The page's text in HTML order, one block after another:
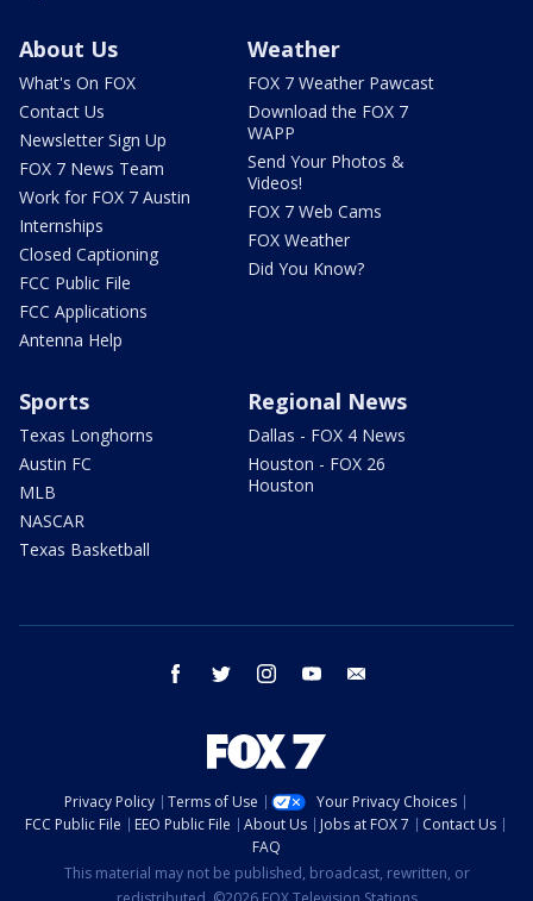
About Us
What's On FOX
Contact Us
Newsletter Sign Up
FOX 7 News Team
Work for FOX 7 Austin
Internships
Closed Captioning
FCC Public File
FCC Applications
Antenna Help
Weather
FOX 7 Weather Pawcast
Download the FOX 7
WAPP
Send Your Photos &
Videos!
FOX 7 Web Cams
FOX Weather
Did You Know?
Sports
Texas Longhorns
Austin FC
MLB
NASCAR
Texas Basketball
Regional News
Dallas - FOX 4 News
Houston - FOX 26
Houston
facebook twitter instagram youtube
Privacy Policy Terms of Use
Your Privacy Choices
FCC Public File
EEO Public File About Us Jobs at FOX 7
Contact Us
FAQ
This material may not be published, broadcast, rewritten, or